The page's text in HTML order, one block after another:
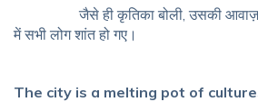
जैसे ही कृतिका बोली, उसकी आवाज़
में सभी लोग शांत हो गए।
The city is a melting pot of